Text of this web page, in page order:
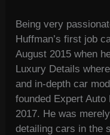
Being very
Huffman’s first job
August 2015 when
Luxury Details
and in-depth car
founded Expert
2017. He was
detailing cars in the